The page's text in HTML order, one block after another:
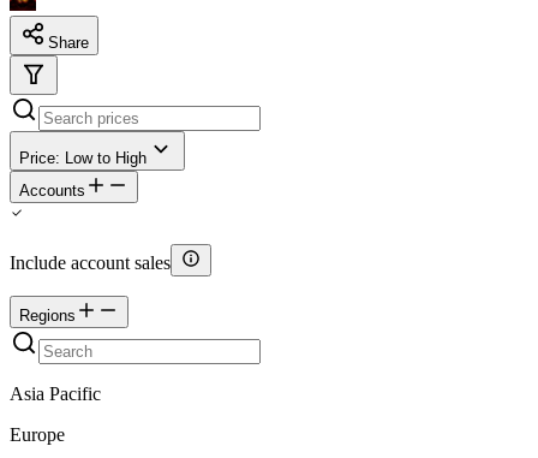
Share
Price: Low to High
Accounts
Include account sales
Regions
Asia Pacific
Europe